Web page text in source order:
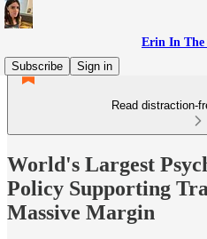
Erin In
Subscribe
Sign in
Read distraction-
World's Largest
Policy Supporting
Massive Margin